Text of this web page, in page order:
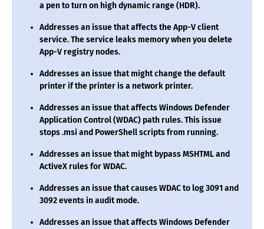
a pen to turn on high dynamic range (HDR).
Addresses an issue that affects the App-V client
service. The service leaks memory when you delete
App-V registry nodes.
Addresses an issue that might change the default
printer if the printer is a network printer.
Addresses an issue that affects Windows Defender
Application Control (WDAC) path rules. This issue
stops .msi and PowerShell scripts from running.
Addresses an issue that might bypass MSHTML and
ActiveX rules for WDAC.
Addresses an issue that causes WDAC to log 3091 and
3092 events in audit mode.
Addresses an issue that affects Windows Defender